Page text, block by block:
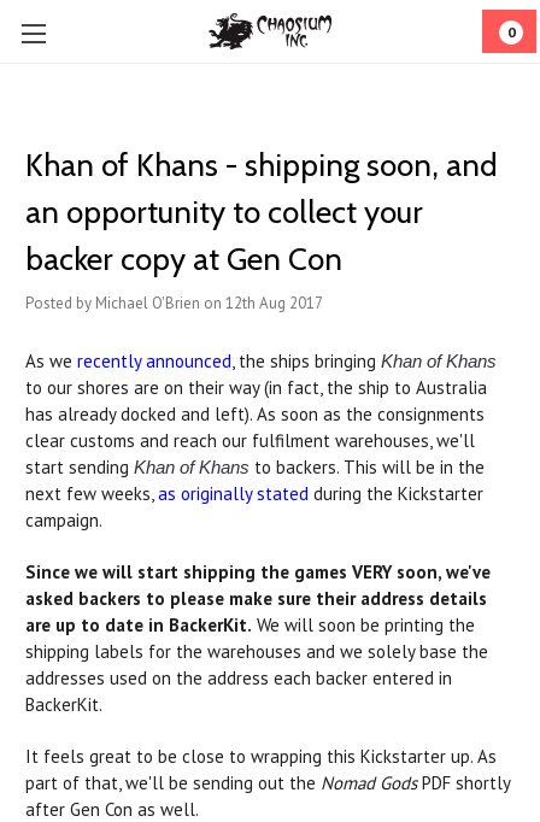
0
Khan of Khans - shipping soon, and
an opportunity to collect your
backer copy at Gen Con
Posted by Michael O'Brien on 12th Aug 2017
As we recently announced, the ships bringing Khan of Khans
to our shores are on their way (in fact, the ship to Australia
has already docked and left). As soon as the consignments
clear customs and reach our fulfilment warehouses, we'll
start sending Khan of Khans to backers. This will be in the
next few weeks,as originally stated during the Kickstarter
campaign.
Since we will start shipping the games VERY soon, we've
asked backers to please make sure their address details
are up to date in BackerKit. We will soon be printing the
shipping labels for the warehouses and we solely base the
addresses used on the address each backer entered in
BackerKit.
It feels great to be close to wrapping this Kickstarter up. As
part of that, we'll be sending out the Nomad GodsPDF shortly
after Gen Con as well.